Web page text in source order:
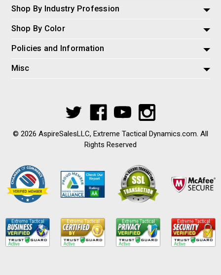
Shop By Industry Profession
Shop By Color
Policies and Information
Misc
© 2026 AspireSalesLLC, Extreme Tactical Dynamics.com. All
Rights Reserved